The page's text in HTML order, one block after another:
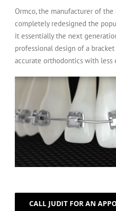
Ormco, the manufacturer of the
completely redesigned the
it essentially the next
professional design of a
accurate orthodontics with less
CALL JUDIT FOR AN